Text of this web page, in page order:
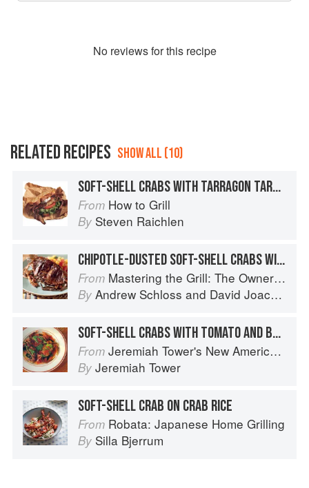
No reviews for this recipe
RELATED RECIPES SHOW ALL (10)
SOFT-SHELL CRABS WITH TARRAGON TARTAR SAUCE
From How to Grill
By Steven Raichlen
CHIPOTLE-DUSTED SOFT-SHELL CRABS WITH PINEAPPLE-MINT SALSA
From Mastering the Grill: The Owner's Manual for Outdoor Cooking
By Andrew Schloss and David Joachim
SOFT-SHELL CRABS WITH TOMATO AND BASIL
From Jeremiah Tower's New American Classics
By Jeremiah Tower
SOFT-SHELL CRAB ON CRAB RICE
From Robata: Japanese Home Grilling
By Silla Bjerrum